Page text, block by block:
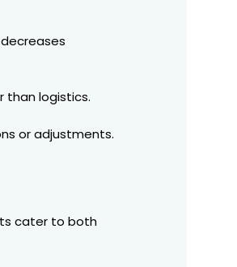
than logistics.
or adjustments.
cater to both